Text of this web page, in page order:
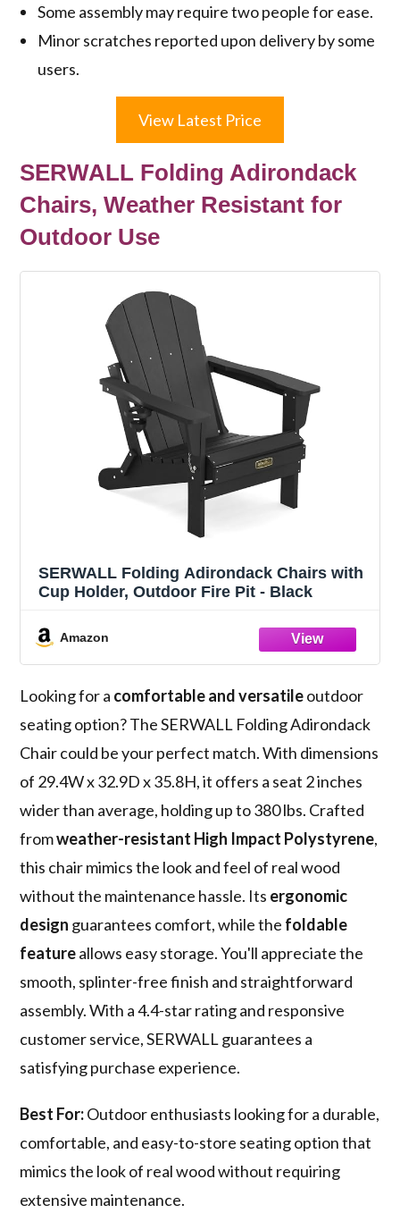
Some assembly may require two people for ease.
Minor scratches reported upon delivery by some
users.
View Latest Price
SERWALL Folding Adirondack
Chairs, Weather Resistant for
Outdoor Use
SERWALL Folding Adirondack Chairs with
Cup Holder, Outdoor Fire Pit - Black
Amazon
Looking for a comfortable and versatileoutdoor
seating option? The SERWALL Folding Adirondack
Chair could be your perfect match. With dimensions
of 29.4W x 32.9D x 35.8H, it offers a seat 2 inches
wider than average, holding up to 380 lbs. Crafted
fromweather-resistant High Impact Polystyrene,
this chair mimics the look and feel of real wood
without the maintenance hassle. Its ergonomic
design guarantees comfort, while the foldable
featureallows easy storage. You'll appreciate the
smooth, splinter-free finish and straightforward
assembly. With a 4.4-star rating and responsive
customer service, SERWALL guarantees a
satisfying purchase experience.
Best For:Outdoor enthusiasts looking for a durable,
comfortable, and easy-to-store seating option that
mimics the look of real wood without requiring
extensive maintenance.